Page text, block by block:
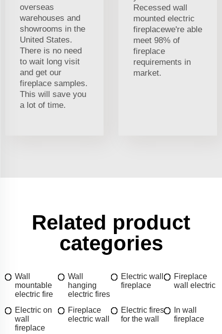
overseas
warehouses and
showrooms in the
United States.
There is no need
to wait long visit
and get our
fireplace samples.
This will save you
a lot of time.
Recessed wall
mounted electric
fireplacewe're able
meet 98% of
fireplace
requirements in
market.
Related product
categories
Wall
mountable
electric fire
Wall
hanging
electric fires
Electric wall
fireplace
Fireplace
wall electric
Electric on
wall
fireplace
Fireplace
electric wall
Electric fires
for the wall
In wall
fireplace